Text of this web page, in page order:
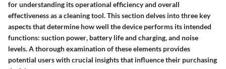
for understanding its operational efficiency and overall
effectiveness as a cleaning tool. This section delves into three key
aspects that determine how well the device performs its intended
functions: suction power, battery life and charging, and noise
levels. A thorough examination of these elements provides
potential users with crucial insights that influence their purchasing